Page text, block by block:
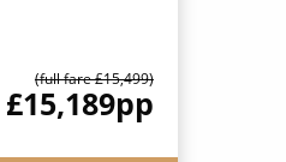
(full fare £15,499)
£15,189pp